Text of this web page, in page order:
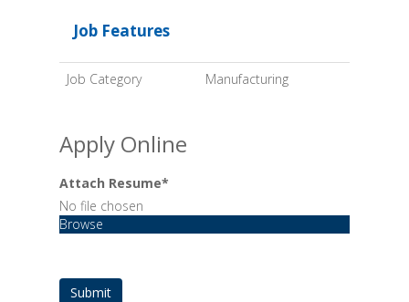
Job Features
Job Category Manufacturing
Apply Online
Attach Resume*
No file chosen
Browse
Submit